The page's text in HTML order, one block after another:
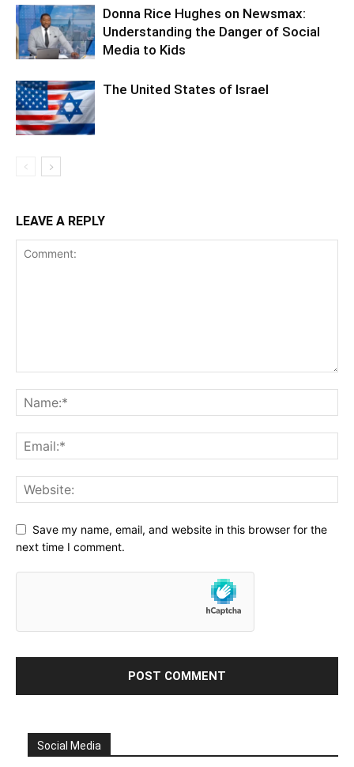
Donna Rice Hughes on Newsmax:
Understanding the Danger of Social
Media to Kids
The United States of Israel
LEAVE A REPLY
Save my name, email, and website in this browser for the
next time I comment.
Social Media